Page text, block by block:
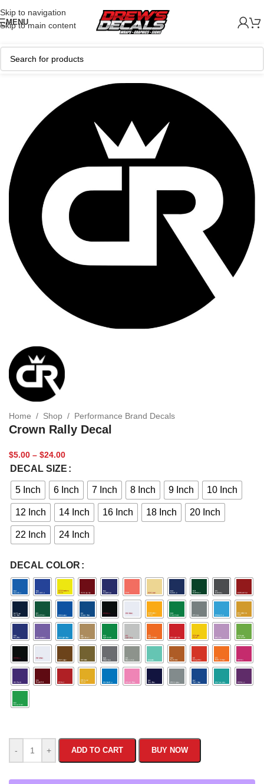
Skip to navigation
Skip to main content
MENU
Home / Shop / Performance Brand Decals
Crown Rally Decal
$5.00 – $24.00
DECAL SIZE
5 Inch 6 Inch 7 Inch 8 Inch 9 Inch 10 Inch
12 Inch 14 Inch 16 Inch 18 Inch 20 Inch
22 Inch 24 Inch
DECAL COLOR
- + ADD TO CART BUY NOW